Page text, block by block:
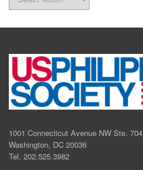
1001 Connecticut Avenue NW Ste. 704
Washington, DC 20036
Tel. 202.525.3982